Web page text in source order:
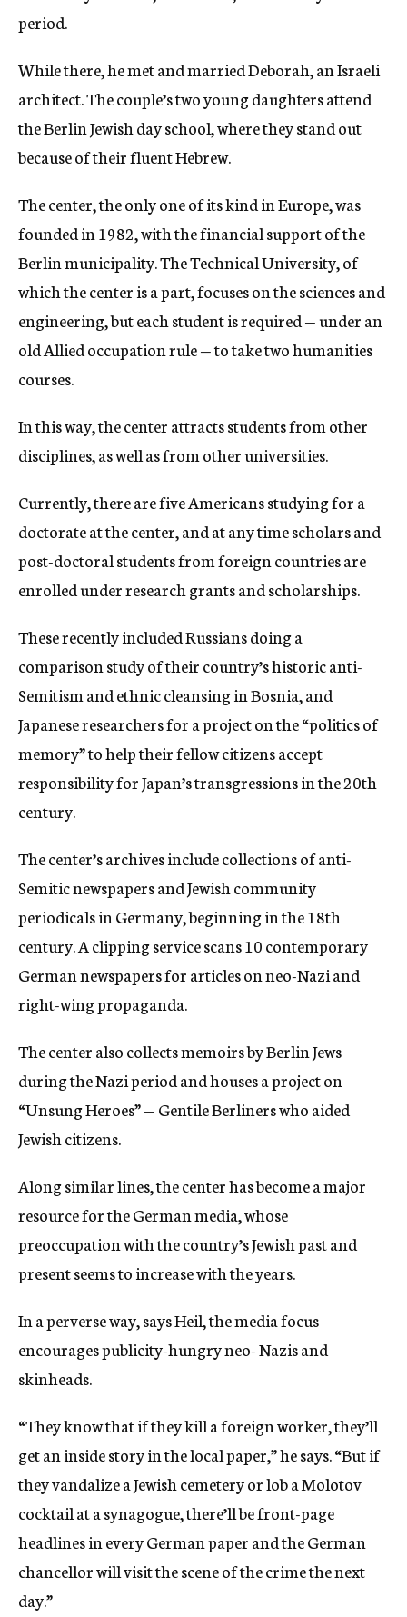
period.
While there, he met and married Deborah, an Israeli
architect. The couple’s two young daughters attend
the Berlin Jewish day school, where they stand out
because of their fluent Hebrew.
The center, the only one of its kind in Europe, was
founded in 1982, with the financial support of the
Berlin municipality. The Technical University, of
which the center is a part, focuses on the sciences and
engineering, but each student is required — under an
old Allied occupation rule — to take two humanities
courses.
In this way, the center attracts students from other
disciplines, as well as from other universities.
Currently, there are five Americans studying for a
doctorate at the center, and at any time scholars and
post-doctoral students from foreign countries are
enrolled under research grants and scholarships.
These recently included Russians doing a
comparison study of their country’s historic anti-
Semitism and ethnic cleansing in Bosnia, and
Japanese researchers for a project on the “politics of
memory” to help their fellow citizens accept
responsibility for Japan’s transgressions in the 20th
century.
The center’s archives include collections of anti-
Semitic newspapers and Jewish community
periodicals in Germany, beginning in the 18th
century. A clipping service scans 10 contemporary
German newspapers for articles on neo-Nazi and
right-wing propaganda.
The center also collects memoirs by Berlin Jews
during the Nazi period and houses a project on
“Unsung Heroes” — Gentile Berliners who aided
Jewish citizens.
Along similar lines, the center has become a major
resource for the German media, whose
preoccupation with the country’s Jewish past and
present seems to increase with the years.
In a perverse way, says Heil, the media focus
encourages publicity-hungry neo- Nazis and
skinheads.
“They know that if they kill a foreign worker, they’ll
get an inside story in the local paper,” he says. “But if
they vandalize a Jewish cemetery or lob a Molotov
cocktail at a synagogue, there’ll be front-page
headlines in every German paper and the German
chancellor will visit the scene of the crime the next
day.”